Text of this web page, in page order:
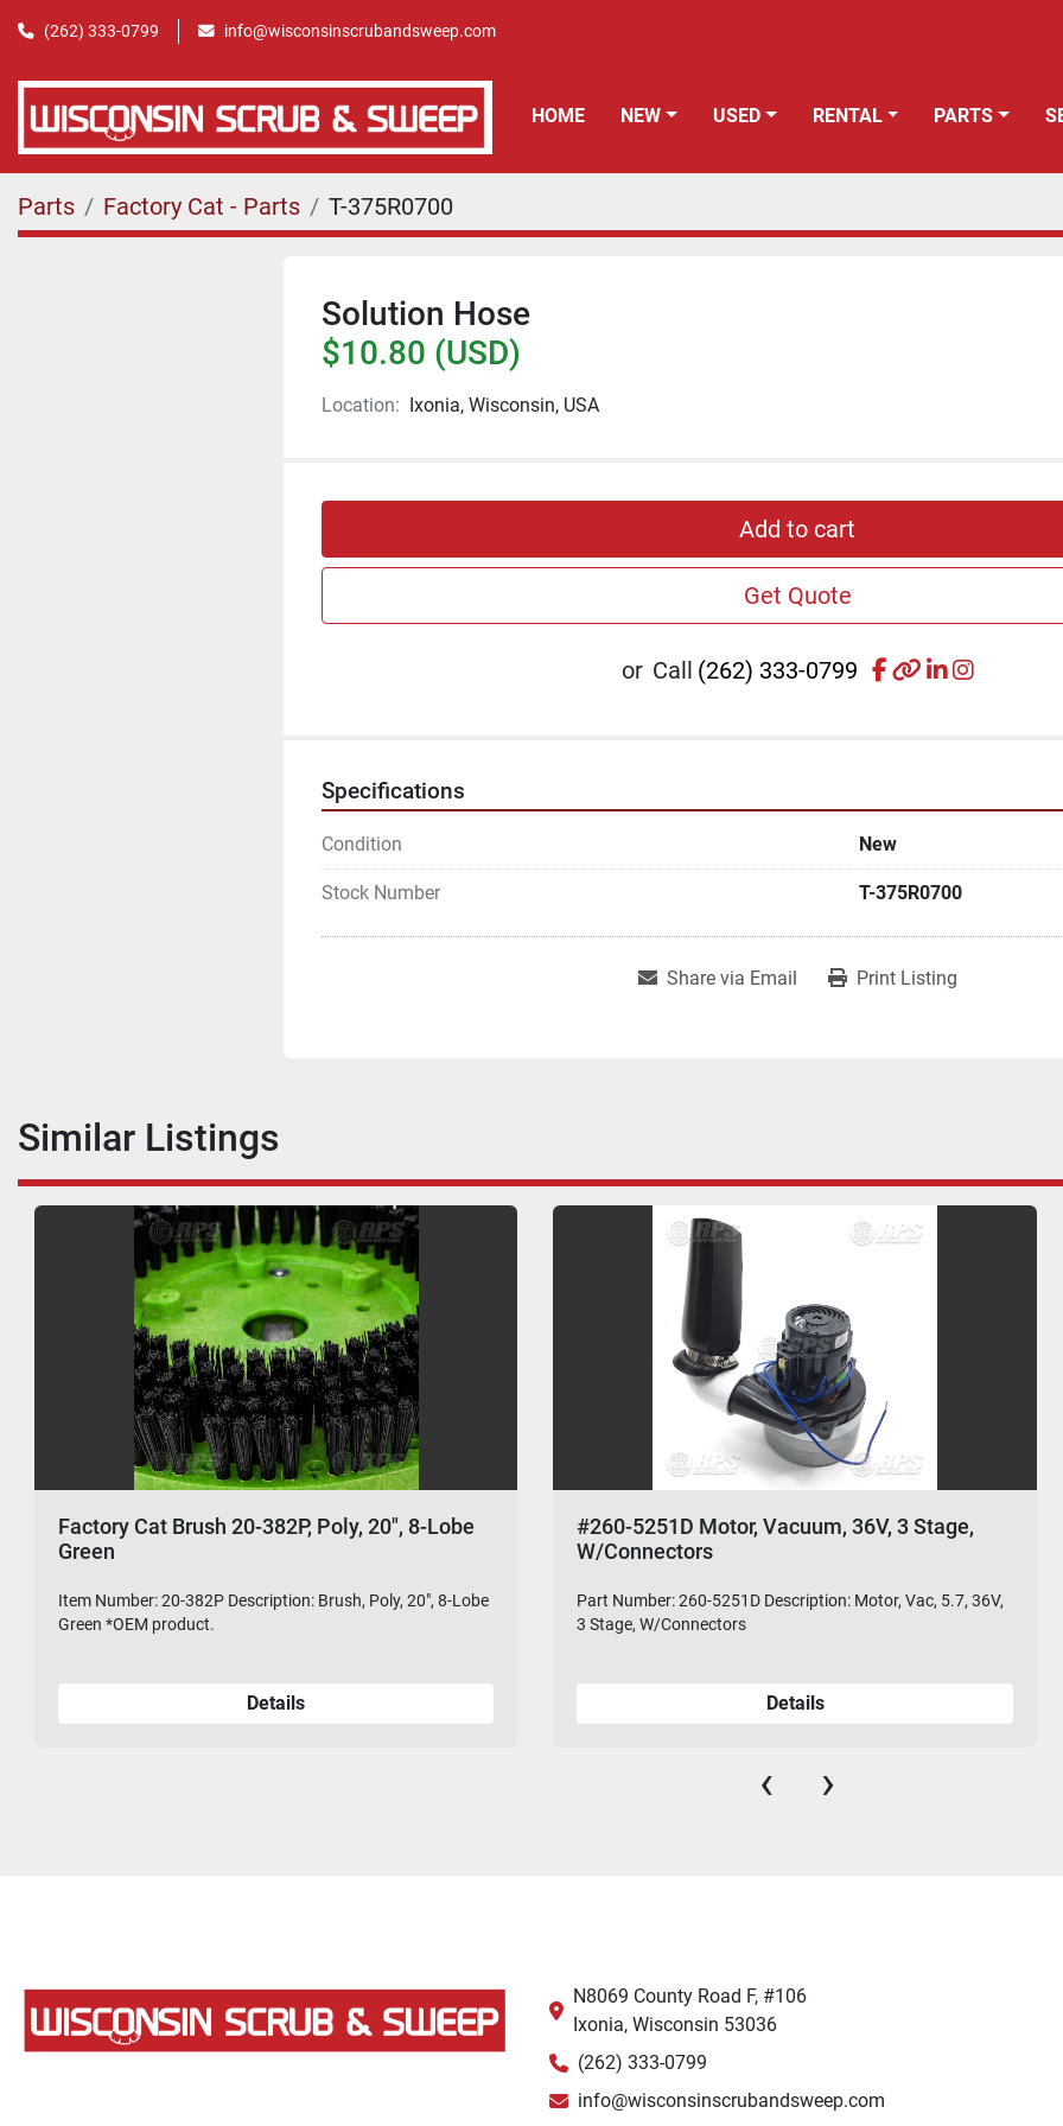
(262) 333-0799 info@wisconsinscrubandsweep.com
HOME NEW USED RENTAL PARTS
Parts Factory Cat - Parts T-375R0700
Solution Hose
$10.80 (USD)
Location: Ixonia, Wisconsin, USA
Add to cart
Get Quote
or Call (262) 333-0799 facebook
otherlinkedin
Specifications
Condition New
Stock Number T-375R0700
Share via Email Print Listing
Similar Listings
Factory Cat Brush 20-382P, Poly, 20", 8-Lobe
Green
Item Number: 20-382P Description: Brush, Poly, 20", 8-Lobe
Green *OEM product.
Details
#260-5251D Motor, Vacuum, 36V, 3 Stage,
W/Connectors
Part Number: 260-5251D Description: Motor, Vac, 5.7, 36V,
3 Stage, W/Connectors
Details
‹ ›
N8069 County Road F, #106
Ixonia, Wisconsin 53036
(262) 333-0799
info@wisconsinscrubandsweep.com